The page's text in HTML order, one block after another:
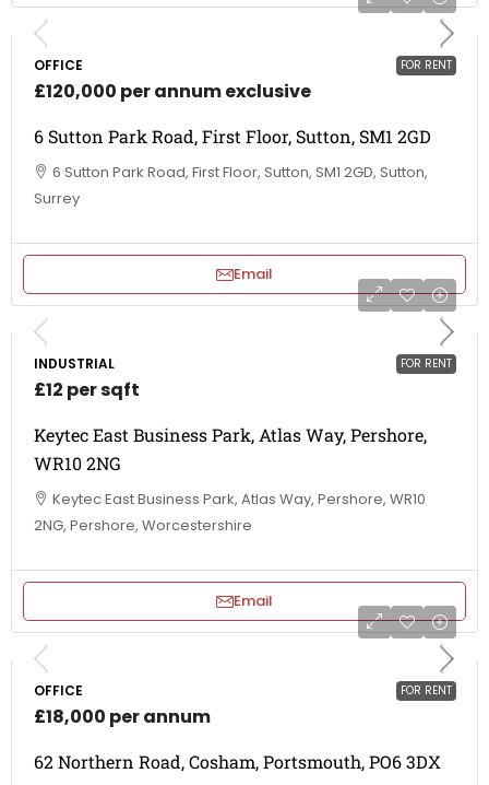
FOR RENT
OFFICE
£120,000 per annum exclusive
6 Sutton Park Road, First Floor, Sutton, SM1 2GD
6 Sutton Park Road, First Floor, Sutton, SM1 2GD, Sutton,
Surrey
Email
FOR RENT
INDUSTRIAL
£12 per sqft
Keytec East Business Park, Atlas Way, Pershore,
WR10 2NG
Keytec East Business Park, Atlas Way, Pershore, WR10
2NG, Pershore, Worcestershire
Email
FOR RENT
OFFICE
£18,000 per annum
62 Northern Road, Cosham, Portsmouth, PO6 3DX